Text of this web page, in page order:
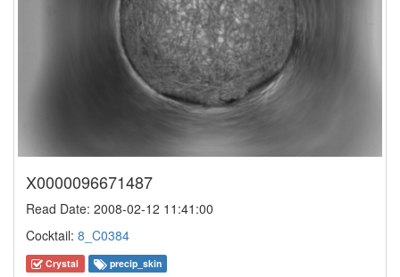
X0000096671487
Read Date: 2008-02-12 11:41:00
Cocktail: 8_C0384
Crystal precip_skin